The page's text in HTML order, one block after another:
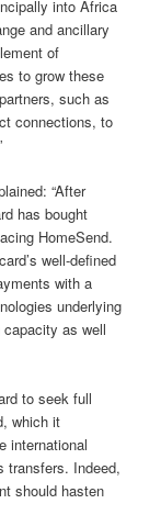
into Africa
and ancillary
of
to grow these
such as
connections, to
“After
has bought
HomeSend.
well-defined
with a
underlying
as well
to seek full
which it
international
transfers. Indeed,
should hasten